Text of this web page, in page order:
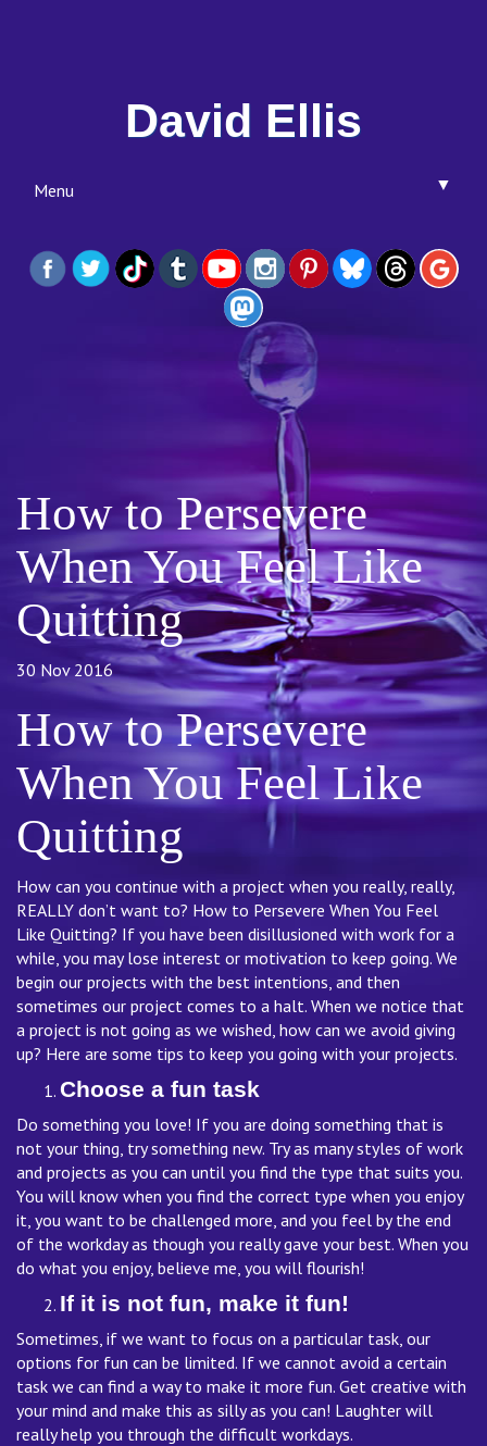
David Ellis
Menu ▼
▼
How to Persevere
When You Feel Like
Quitting
30 Nov 2016
How to Persevere
When You Feel Like
Quitting
How can you continue with a project when you really, really,
REALLY don’t want to? How to Persevere When You Feel
Like Quitting? If you have been disillusioned with work for a
while, you may lose interest or motivation to keep going. We
begin our projects with the best intentions, and then
sometimes our project comes to a halt. When we notice that
a project is not going as we wished, how can we avoid giving
up? Here are some tips to keep you going with your projects.
Choose a fun task
Do something you love! If you are doing something that is
not your thing, try something new. Try as many styles of work
and projects as you can until you find the type that suits you.
You will know when you find the correct type when you enjoy
it, you want to be challenged more, and you feel by the end
of the workday as though you really gave your best. When you
do what you enjoy, believe me, you will flourish!
If it is not fun, make it fun!
Sometimes, if we want to focus on a particular task, our
options for fun can be limited. If we cannot avoid a certain
task we can find a way to make it more fun. Get creative with
your mind and make this as silly as you can! Laughter will
really help you through the difficult workdays.